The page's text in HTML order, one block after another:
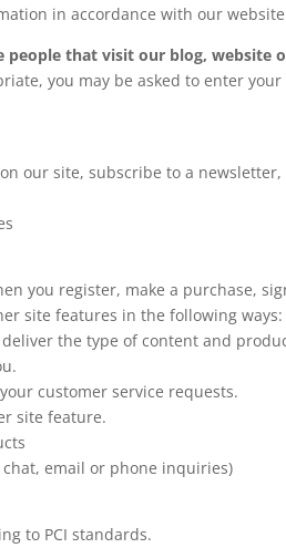
in accordance with our
that visit our blog, website
you may be asked to enter
our site, subscribe to a
you register, make a purchase,
site features in the following ways:
the type of content and
customer service requests.
site feature.
email or phone inquiries)
to PCI standards.